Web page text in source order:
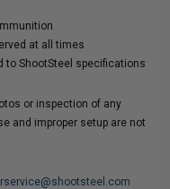
at all times
ShootSteel specifications
or inspection of any
and improper setup are not